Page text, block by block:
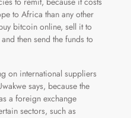
to Africa than any other
bitcoin online, sell it to
then send the funds to
on international suppliers
says, because the
a foreign exchange
sectors, such as